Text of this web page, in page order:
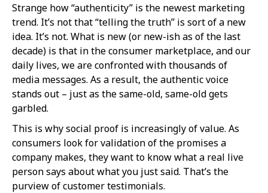
Strange how “authenticity” is the newest marketing
trend. It’s not that “telling the truth” is sort of a new
idea. It’s not. What is new (or new-ish as of the last
decade) is that in the consumer marketplace, and our
daily lives, we are confronted with thousands of
media messages. As a result, the authentic voice
stands out – just as the same-old, same-old gets
garbled.
This is why social proof is increasingly of value. As
consumers look for validation of the promises a
company makes, they want to know what a real live
person says about what you just said. That’s the
purview of customer testimonials.